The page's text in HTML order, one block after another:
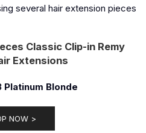
several hair extension pieces
Classic Clip-in Remy
Extensions
Platinum Blonde
NOW >